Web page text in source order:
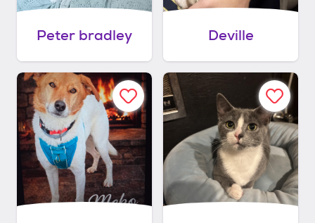
Peter bradley Deville